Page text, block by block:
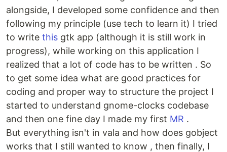
alongside, I developed some confidence and then
following my principle (use tech to learn it) I tried
to write this gtk app (although it is still work in
progress), while working on this application I
realized that a lot of code has to be written . So
to get some idea what are good practices for
coding and proper way to structure the project I
started to understand gnome-clocks codebase
and then one fine day I made my first MR .
But everything isn't in vala and how does gobject
works that I still wanted to know , then finally, I